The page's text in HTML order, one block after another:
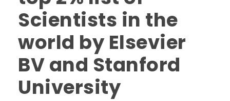
Scientists in the
world by Elsevier
BV and Stanford
University